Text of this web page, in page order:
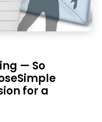
— So
for a